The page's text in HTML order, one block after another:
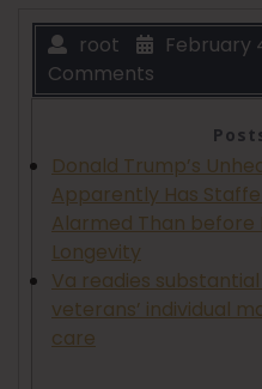
root February
Comments
Donald Trump’s
Apparently Has
Alarmed Than before
Longevity
Va readies
veterans’ individual
care